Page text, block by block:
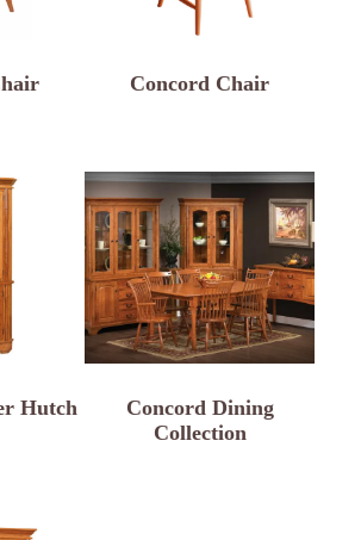
Concord Chair
Hutch
Concord Dining
Collection